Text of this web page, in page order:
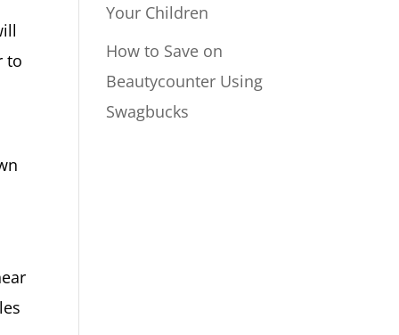
to
Your Children
How to Save on
Beautycounter Using
Swagbucks